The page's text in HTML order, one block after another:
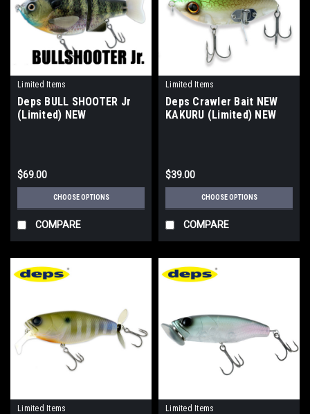
Limited Items
Deps BULL SHOOTER Jr
(Limited) NEW
$69.00
CHOOSE OPTIONS
COMPARE
Limited Items
Deps Crawler Bait NEW
KAKURU (Limited) NEW
$39.00
CHOOSE OPTIONS
COMPARE
Limited Items Limited Items